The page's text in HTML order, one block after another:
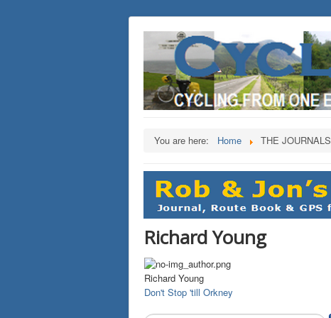
You are here: Home THE JOURNALS
Richard Young
Richard Young
Don't Stop 'till Orkney